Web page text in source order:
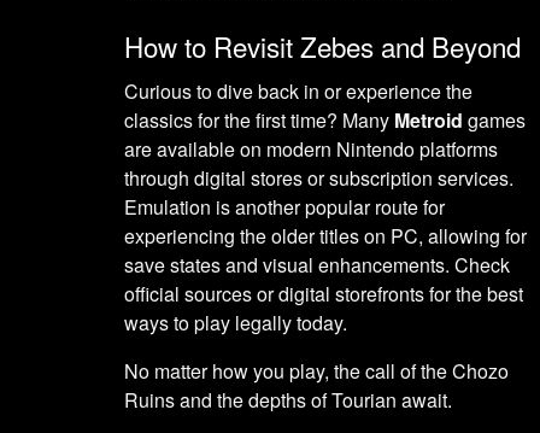
How to Revisit Zebes and Beyond
Curious to dive back in or experience the
classics for the first time? Many Metroid games
are available on modern Nintendo platforms
through digital stores or subscription services.
Emulation is another popular route for
experiencing the older titles on PC, allowing for
save states and visual enhancements. Check
official sources or digital storefronts for the best
ways to play legally today.
No matter how you play, the call of the Chozo
Ruins and the depths of Tourian await.